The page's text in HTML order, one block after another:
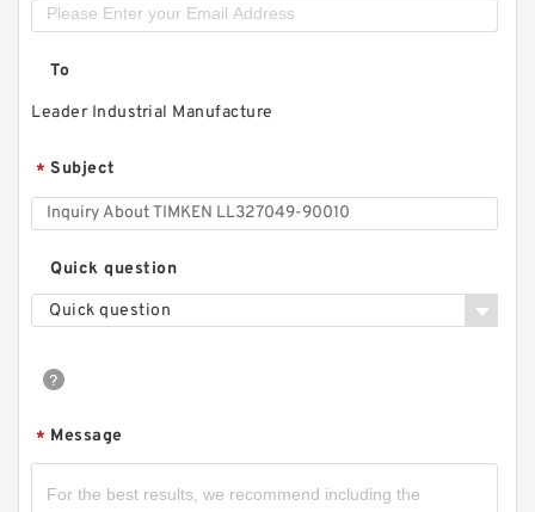
To
Leader Industrial Manufacture
* Subject
Quick question
Quick question
* Message